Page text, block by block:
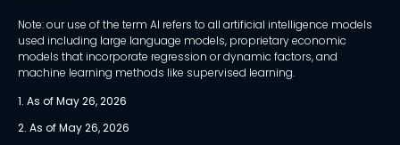
Note: our use of the term AI refers to all artificial intelligence models
used including large language models, proprietary economic
models that incorporate regression or dynamic factors, and
machine learning methods like supervised learning.
1. As of May 26, 2026
2. As of May 26, 2026